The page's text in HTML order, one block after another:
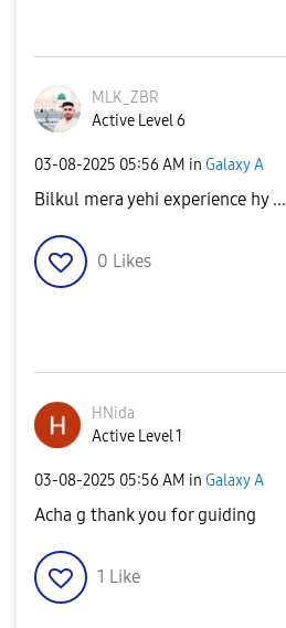
MLK_ZBR
Active Level 6
‎03-08-2025 05:56 AM in Galaxy A
Bilkul mera yehi experience hy ...
0 Likes
HNida
Active Level 1
‎03-08-2025 05:56 AM in Galaxy A
Acha g thank you for guiding
1 Like